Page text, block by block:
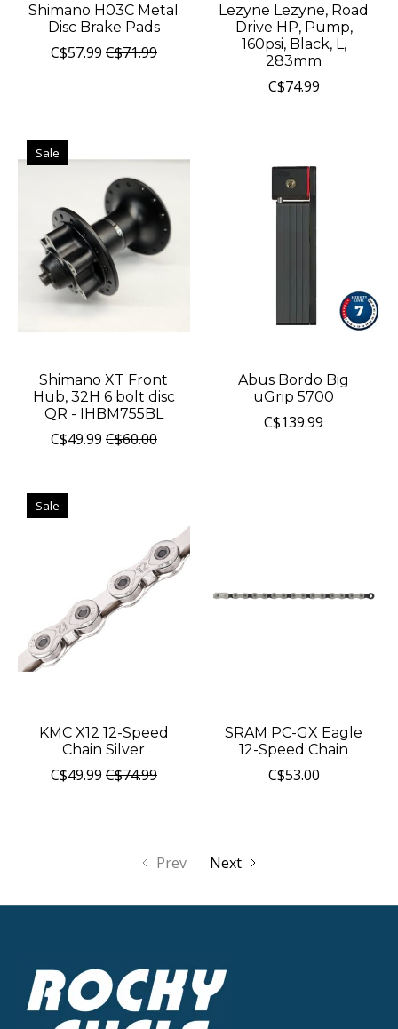
Shimano H03C Metal
Disc Brake Pads
C$57.99 C$71.99
Lezyne Lezyne, Road
Drive HP, Pump,
160psi, Black, L,
283mm
C$74.99
Sale
Shimano XT Front
Hub, 32H 6 bolt disc
QR - IHBM755BL
C$49.99 C$60.00
Abus Bordo Big
uGrip 5700
C$139.99
Sale
KMC X12 12-Speed
Chain Silver
C$49.99 C$74.99
SRAM PC-GX Eagle
12-Speed Chain
C$53.00
Prev Next